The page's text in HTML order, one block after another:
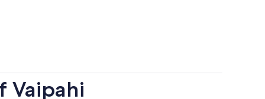
Vaipahi